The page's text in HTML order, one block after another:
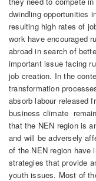
dwindling opportunities
resulting high rates of
work have encouraged
abroad in search of
important issue facing
job creation. In the
transformation
absorb labour released
business climate
that the NEN region is
and will be adversely
of the NEN region have
strategies that provide
youth issues. Most of